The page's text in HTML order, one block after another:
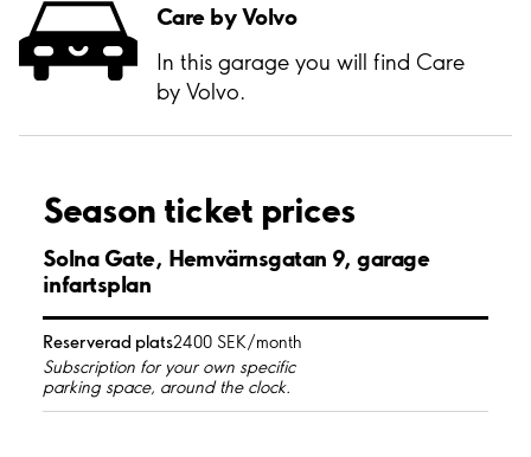
Care by Volvo
In this garage you will find Care
by Volvo.
Season ticket prices
Solna Gate, Hemvärnsgatan 9, garage
infartsplan
Reserverad plats2400 SEK/month
Subscription for your own specific
parking space, around the clock.